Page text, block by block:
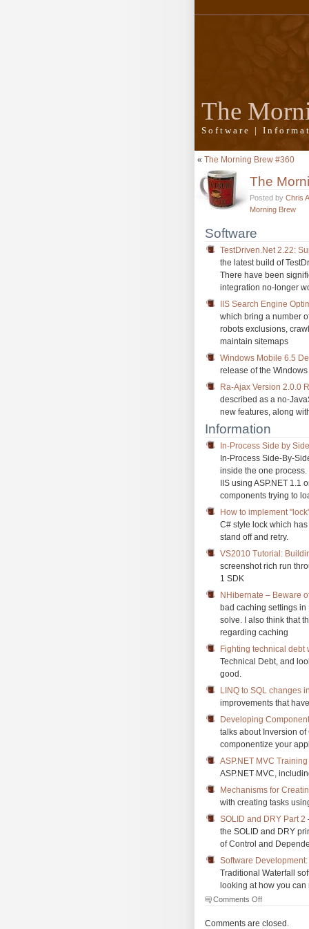
The
Software |
« The Morning Brew #360
The
Posted by Chris
Morning Brew
Software
TestDriven.Net 2.22:
the latest build of
There have been
integration no-longer
IIS Search Engine
which bring a number
robots exclusions,
maintain sitemaps
Windows Mobile 6.5
release of the
Ra-Ajax Version 2.0.0
described as a no-
new features, along
Information
In-Process Side by
In-Process Side-By-
inside the one
IIS using ASP.NET
components trying to
How to implement
C# style lock which
stand off and retry.
VS2010 Tutorial:
screenshot rich run
1 SDK
NHibernate – Beware
bad caching settings
solve. I also think that
regarding caching
Fighting technical debt
Technical Debt, and
good.
LINQ to SQL changes
improvements that
Developing
talks about Inversion
componentize your
ASP.NET MVC
ASP.NET MVC,
Mechanisms for
with creating tasks
SOLID and DRY Part 2
the SOLID and DRY
of Control and
Software
Traditional Waterfall
looking at how you
Comments Offon
Morning
Comments are closed.